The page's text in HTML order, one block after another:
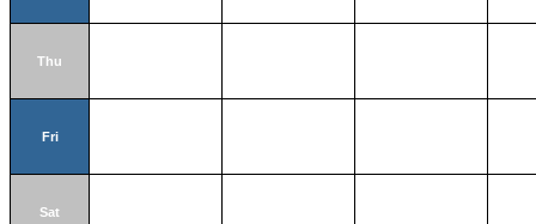
Thu
Fri
Sat